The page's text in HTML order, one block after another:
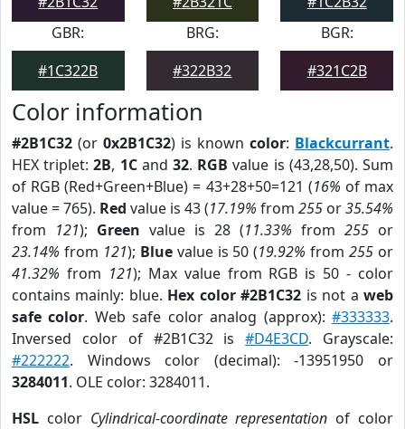
GBR:
#1C322B
BRG:
#322B32
BGR:
#321C2B
Color information
#2B1C32 (or 0x2B1C32) is known color: Blackcurrant.
HEX triplet:2B, 1Cand32. RGB value is (43,28,50). Sum
of RGB (Red+Green+Blue) = 43+28+50=121 (16% of max
value = 765). Red value is 43 (17.19% from 255 or35.54%
from 121); Green value is 28 (11.33% from 255 or
23.14% from 121); Bluevalue is 50 (19.92% from255 or
41.32% from 121); Max value from RGB is 50 - color
contains mainly: blue. Hex color #2B1C32 is not aweb
safe color. Web safe color analog (approx):#333333.
Inversed color of #2B1C32 is#D4E3CD. Grayscale:
#222222. Windows color (decimal): -13951950 or
3284011. OLE color: 3284011.
HSL color Cylindrical-coordinate representation of color